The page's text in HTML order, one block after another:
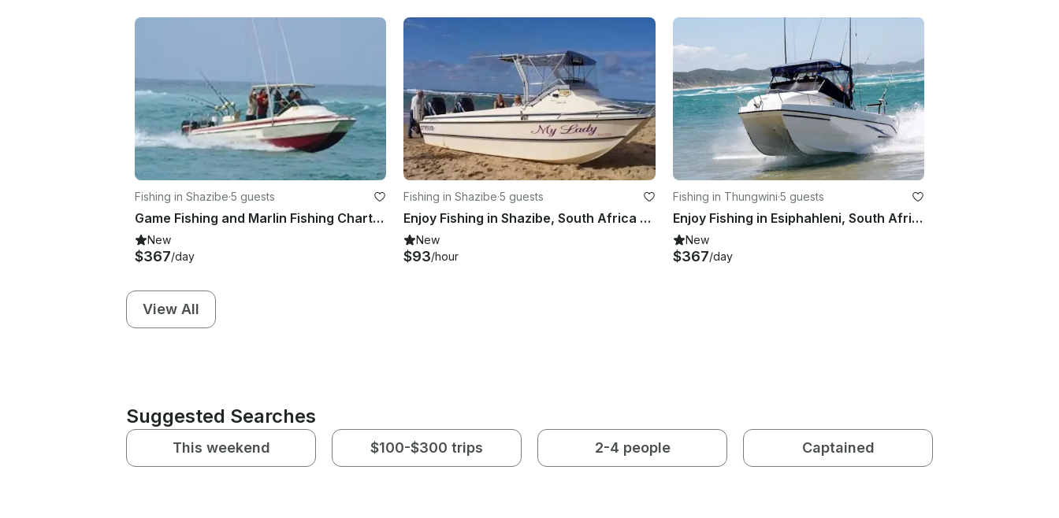
Fishing in Shazibe·5 guests
Game Fishing and Marlin Fishing Charter in KwaZulu-Natal, South Africa
New
$367/day
Fishing in Shazibe·5 guests
Enjoy Fishing in Shazibe, South Africa on Cuddy Cabin
New
$93/hour
Fishing in Thungwini·5 guests
Enjoy Fishing in Esiphahleni, South Africa on Cobra Cat Cuddy Cabin
New
$367/day
View All
Suggested Searches
This weekend $100-$300 trips 2-4 people Captained